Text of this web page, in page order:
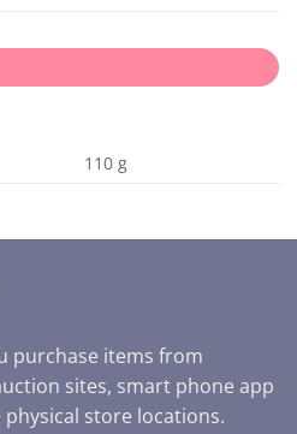
110 g
purchase items from
sites, smart phone app
physical store locations.